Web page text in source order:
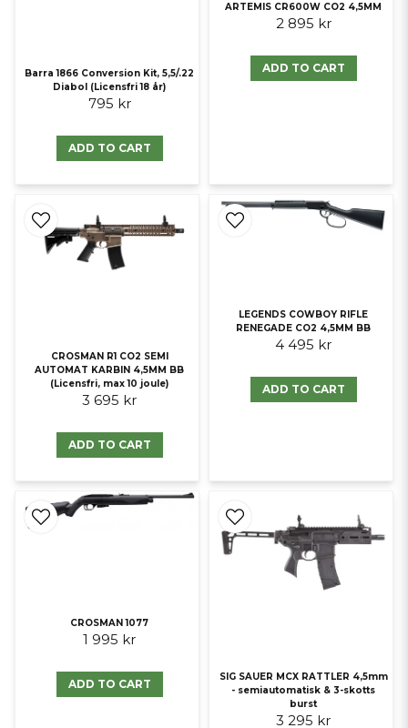
Barra 1866 Conversion Kit, 5,5/.22
Diabol (Licensfri 18 år)
795 kr
ADD TO CART
ARTEMIS CR600W CO2 4,5MM
2 895 kr
ADD TO CART
CROSMAN R1 CO2 SEMI
AUTOMAT KARBIN 4,5MM BB
(Licensfri, max 10 joule)
3 695 kr
ADD TO CART
LEGENDS COWBOY RIFLE
RENEGADE CO2 4,5MM BB
4 495 kr
ADD TO CART
CROSMAN 1077
1 995 kr
ADD TO CART
SIG SAUER MCX RATTLER 4,5mm
- semiautomatisk & 3-skotts
burst
3 295 kr